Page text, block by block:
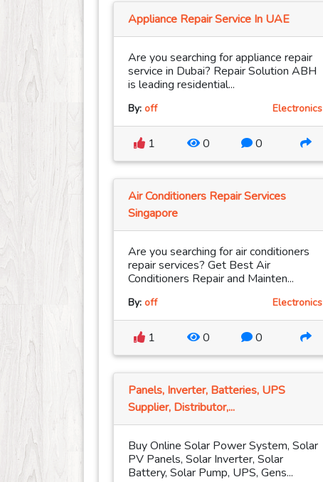
Appliance Repair Service In UAE
Are you searching for appliance repair
service in Dubai? Repair Solution ABH
is leading residential...
By: off Electronics
1 0 0
Air Conditioners Repair Services
Singapore
Are you searching for air conditioners
repair services? Get Best Air
Conditioners Repair and Mainten...
By: off Electronics
1 0 0
Panels, Inverter, Batteries, UPS
Supplier, Distributor,...
Buy Online Solar Power System, Solar
PV Panels, Solar Inverter, Solar
Battery, Solar Pump, UPS, Gens...